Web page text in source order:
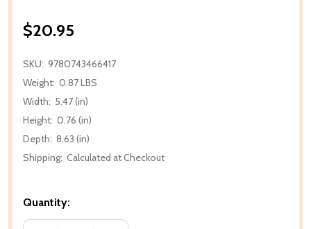
$20.95
SKU: 9780743466417
Weight: 0.87 LBS
Width: 5.47 (in)
Height: 0.76 (in)
Depth: 8.63 (in)
Shipping: Calculated at Checkout
Quantity: